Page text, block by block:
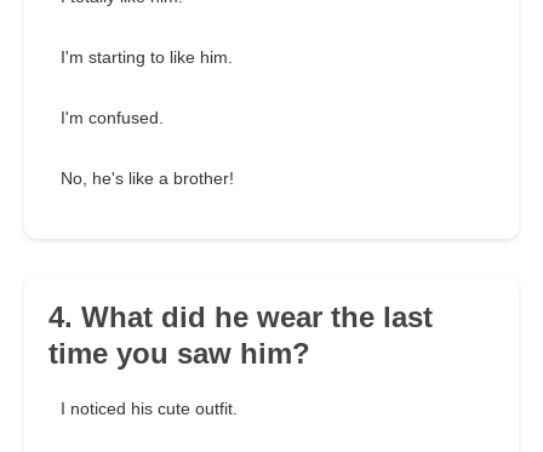
I'm starting to like him.
I'm confused.
No, he's like a brother!
4. What did he wear the last
time you saw him?
I noticed his cute outfit.